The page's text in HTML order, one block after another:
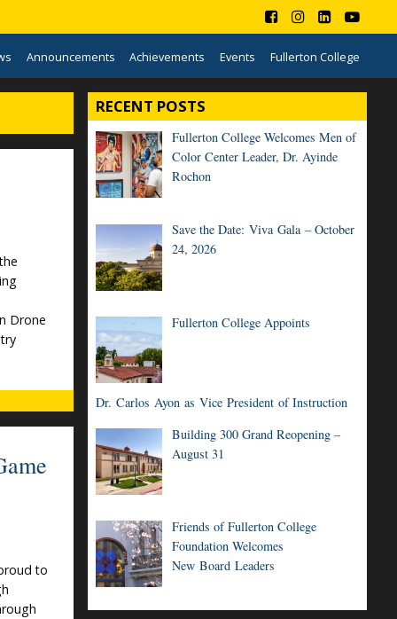
Announcements Achievements Events Fullerton College
Drone
to
RECENT POSTS
Fullerton College Welcomes Men of
Color Center Leader, Dr. Ayinde
Rochon
Save the Date: Viva Gala – October
24, 2026
Fullerton College Appoints
Dr. Carlos Ayon as Vice President of Instruction
Building 300 Grand Reopening –
August 31
Friends of Fullerton College
Foundation Welcomes
New Board Leaders